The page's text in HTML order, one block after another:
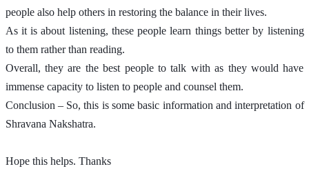
people also help others in restoring the balance in their lives.
As it is about listening, these people learn things better by listening
to them rather than reading.
Overall, they are the best people to talk with as they would have
immense capacity to listen to people and counsel them.
Conclusion – So, this is some basic information and interpretation of
Shravana Nakshatra.
Hope this helps. Thanks